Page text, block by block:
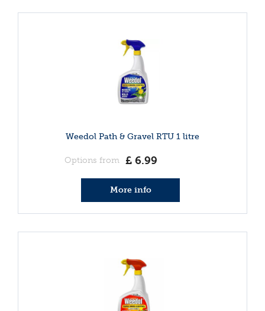
Weedol Path & Gravel RTU 1 litre
Options from £ 6.99
More info